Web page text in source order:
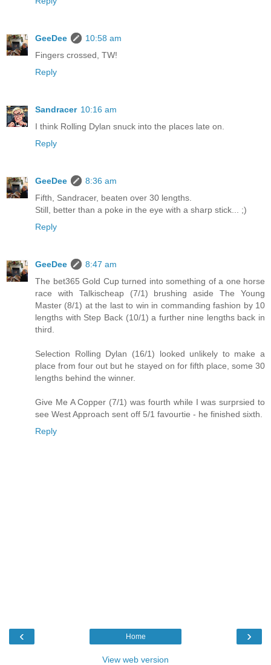
GeeDee
10:58 am
Fingers crossed, TW!
Reply
Sandracer 10:16 am
I think Rolling Dylan snuck into the places late on.
Reply
GeeDee
8:36 am
Fifth, Sandracer, beaten over 30 lengths.
Still, better than a poke in the eye with a sharp stick... ;)
Reply
GeeDee
8:47 am
The bet365 Gold Cup turned into something of a one horse
race with Talkischeap (7/1) brushing aside The Young
Master (8/1) at the last to win in commanding fashion by 10
lengths with Step Back (10/1) a further nine lengths back in
third.
Selection Rolling Dylan (16/1) looked unlikely to make a
place from four out but he stayed on for fifth place, some 30
lengths behind the winner.
Give Me A Copper (7/1) was fourth while I was surprsied to
see West Approach sent off 5/1 favourtie - he finished sixth.
Reply
‹ ›
Home
View web version